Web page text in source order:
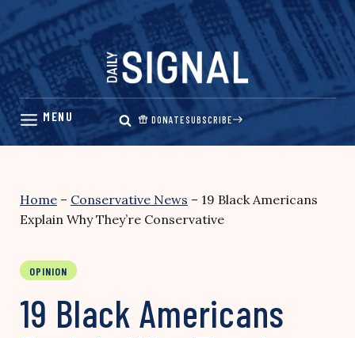
Skip
content
DONATESUBSCRIBE
Home – Conservative News – 19 Black Americans
Explain Why They’re Conservative
OPINION
19 Black Americans